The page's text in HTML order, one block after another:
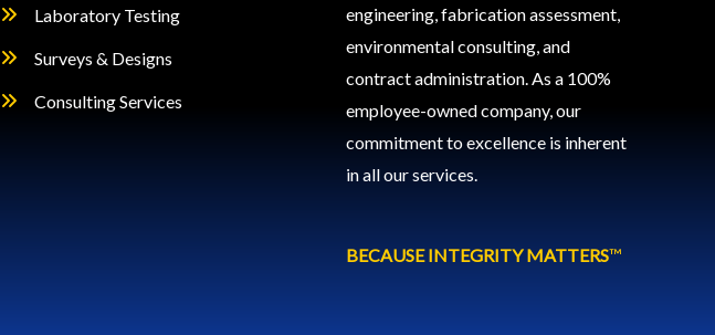
Laboratory Testing
Surveys & Designs
Consulting Services
engineering, fabrication assessment,
environmental consulting, and
contract administration. As a 100%
employee-owned company, our
commitment to excellence is inherent
in all our services.
BECAUSE INTEGRITY MATTERS™